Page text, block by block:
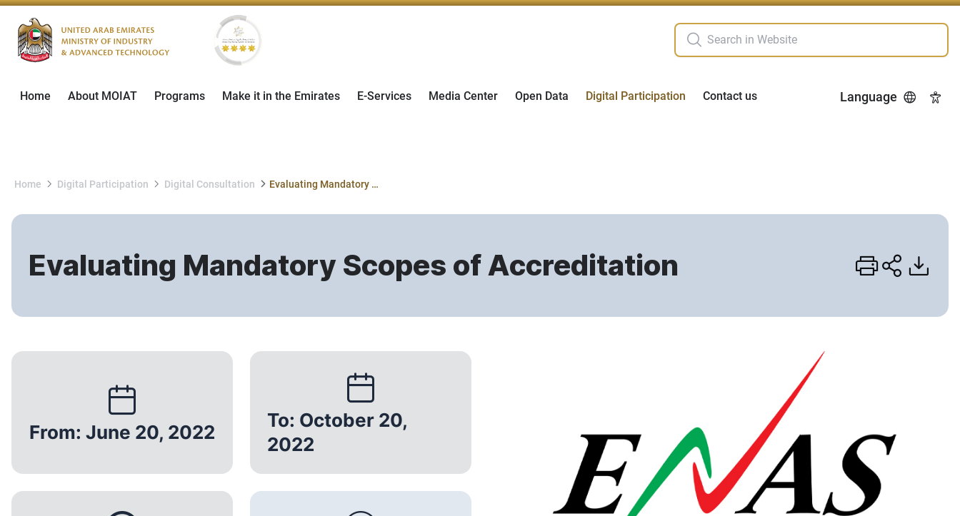
Home About MOIAT Programs Make it in the Emirates E-Services Media Center Open Data Digital Participation Contact us Language
Home Digital Participation Digital Consultation Evaluating Mandatory Scopes of Accreditation
Evaluating Mandatory Scopes of Accreditation
From: June 20, 2022
To: October 20,
2022